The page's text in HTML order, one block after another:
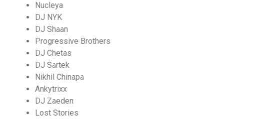
Nucleya
DJ NYK
DJ Shaan
Progressive Brothers
DJ Chetas
DJ Sartek
Nikhil Chinapa
Ankytrixx
DJ Zaeden
Lost Stories